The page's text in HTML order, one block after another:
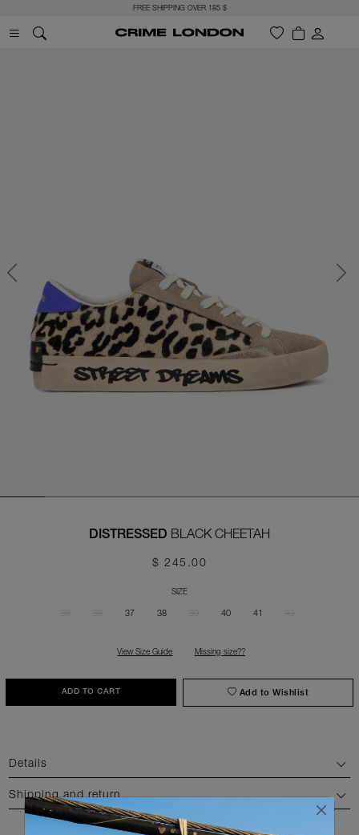
FREE SHIPPING OVER 185 $
Previous Next
DISTRESSED BLACK CHEETAH
$ 245.00
SIZE
37 38 40 41
View Size Guide Missing size??
ADD TO CART Add to Wishlist
Details
Shipping and return